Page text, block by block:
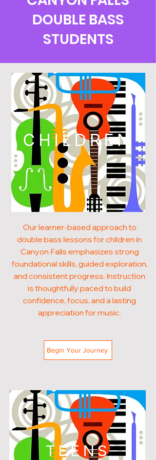
DOUBLE BASS
STUDENTS
CHILDREN
Our learner-based approach to
double bass lessons for children in
Canyon Falls emphasizes strong
foundational skills, guided exploration,
and consistent progress. Instruction
is thoughtfully paced to build
confidence, focus, and a lasting
appreciation for music.
Begin Your Journey
TEENS